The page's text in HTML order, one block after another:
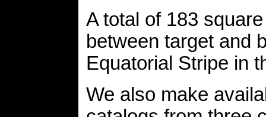
A total of 183
between target and
Equatorial Stripe in
We also make